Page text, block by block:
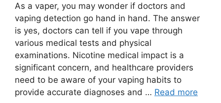
As a vaper, you may wonder if doctors and
vaping detection go hand in hand. The answer
is yes, doctors can tell if you vape through
various medical tests and physical
examinations. Nicotine medical impact is a
significant concern, and healthcare providers
need to be aware of your vaping habits to
provide accurate diagnoses and … Read more